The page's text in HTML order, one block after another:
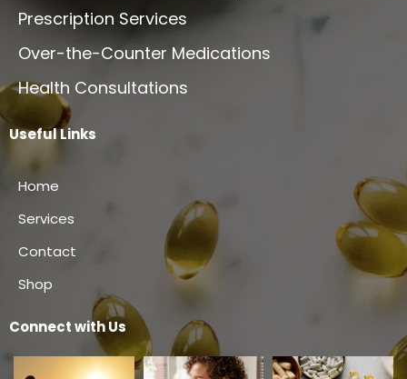
Prescription Services
Over-the-Counter Medications
Health Consultations
Useful Links
Home
Services
Contact
Shop
Connect with Us